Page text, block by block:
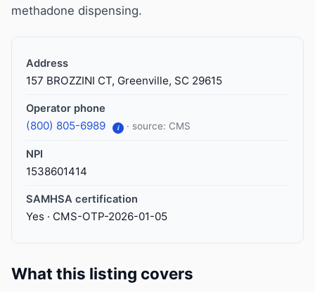
methadone dispensing.
Address
157 BROZZINI CT, Greenville, SC 29615
Operator phone
(800) 805-6989 i · source: CMS
NPI
1538601414
SAMHSA certification
Yes · CMS-OTP-2026-01-05
What this listing covers